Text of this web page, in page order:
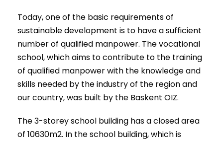
Today, one of the basic requirements of
sustainable development is to have a sufficient
number of qualified manpower. The vocational
school, which aims to contribute to the training
of qualified manpower with the knowledge and
skills needed by the industry of the region and
our country, was built by the Baskent OIZ.
The 3-storey school building has a closed area
of 10630m2. In the school building, which is